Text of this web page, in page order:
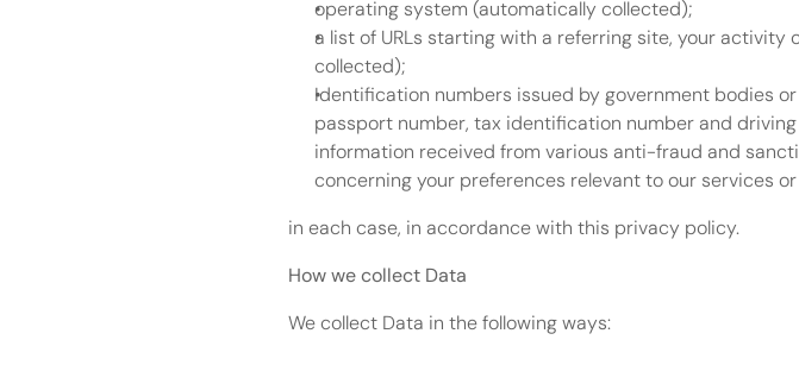
operating system (automatically collected);
a list of URLs starting with a referring site, your
collected);
Identification numbers issued by government bodies
passport number, tax identification number and
information received from various anti-fraud and
concerning your preferences relevant to our services or
in each case, in accordance with this privacy policy.
How we collect Data
We collect Data in the following ways: